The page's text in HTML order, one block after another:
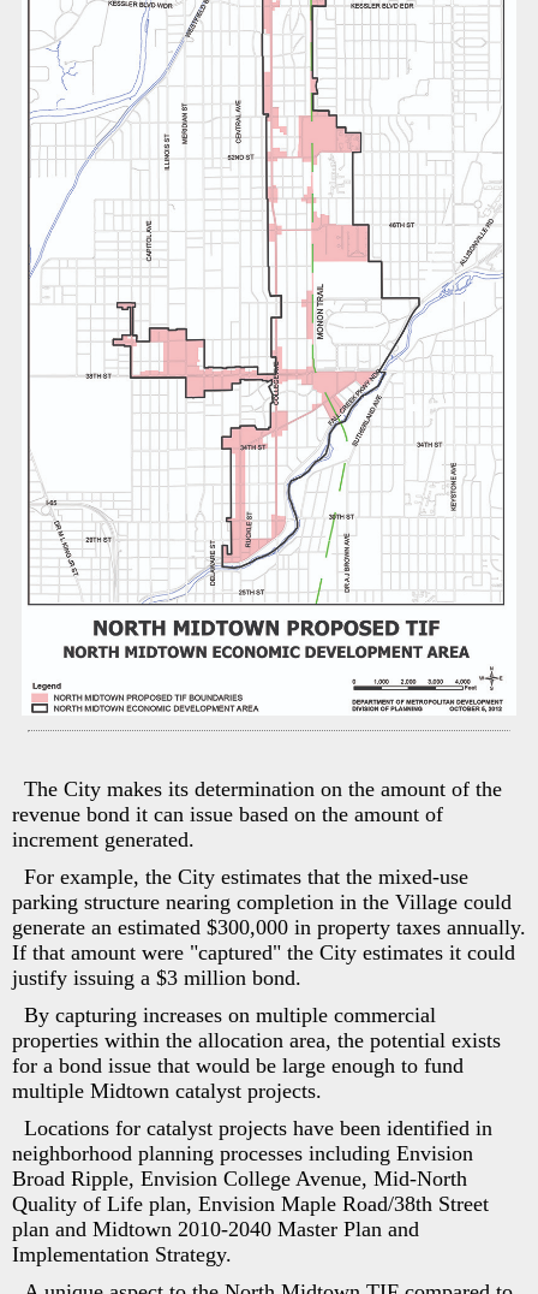
The City makes its determination on the amount of the
revenue bond it can issue based on the amount of
increment generated.
For example, the City estimates that the mixed-use
parking structure nearing completion in the Village could
generate an estimated $300,000 in property taxes annually.
If that amount were "captured" the City estimates it could
justify issuing a $3 million bond.
By capturing increases on multiple commercial
properties within the allocation area, the potential exists
for a bond issue that would be large enough to fund
multiple Midtown catalyst projects.
Locations for catalyst projects have been identified in
neighborhood planning processes including Envision
Broad Ripple, Envision College Avenue, Mid-North
Quality of Life plan, Envision Maple Road/38th Street
plan and Midtown 2010-2040 Master Plan and
Implementation Strategy.